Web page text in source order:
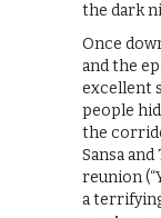
the dark
Once
and the
excellent
people
the
Sansa
reunion
a